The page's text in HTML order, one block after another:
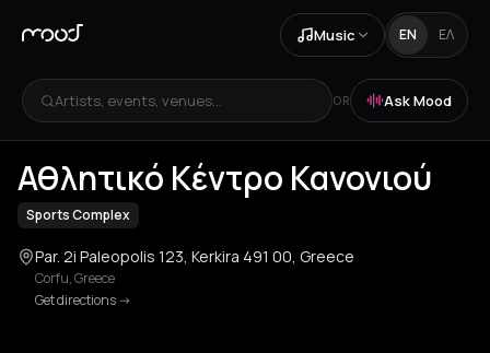
Music EN ΕΛ
Artists, events, venues... OR Ask Mood
+1
Αθλητικό Κέντρο Κανονιού
Sports Complex
Par. 2i Paleopolis 123, Kerkira 491 00, Greece
Corfu,Greece
Get directions->